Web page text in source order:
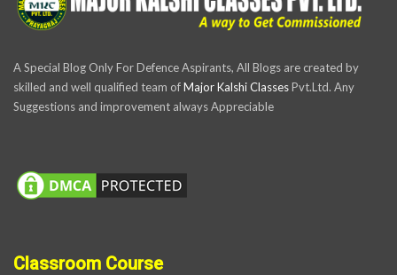
A Special Blog Only For Defence Aspirants, All Blogs are created by
skilled and well qualified team ofMajor Kalshi ClassesPvt.Ltd. Any
Suggestions and improvement always Appreciable
Classroom Course